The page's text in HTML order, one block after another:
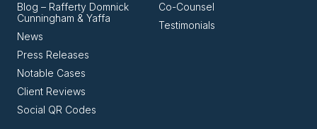
Blog – Rafferty Domnick
Cunningham & Yaffa
News
Press Releases
Notable Cases
Client Reviews
Social QR Codes
Co-Counsel
Testimonials